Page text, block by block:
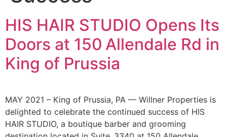
HIS HAIR STUDIO Opens Its
Doors at 150 Allendale Rd in
King of Prussia
MAY 2021 – King of Prussia, PA — Willner Properties is
delighted to celebrate the continued success of HIS
HAIR STUDIO, a boutique barber and grooming